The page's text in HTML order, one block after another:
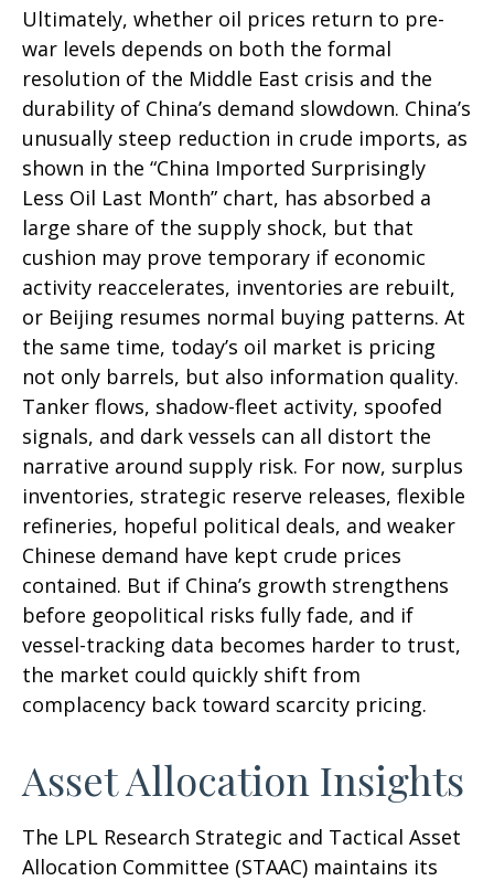
Ultimately, whether oil prices return to pre-
war levels depends on both the formal
resolution of the Middle East crisis and the
durability of China’s demand slowdown. China’s
unusually steep reduction in crude imports, as
shown in the “China Imported Surprisingly
Less Oil Last Month” chart, has absorbed a
large share of the supply shock, but that
cushion may prove temporary if economic
activity reaccelerates, inventories are rebuilt,
or Beijing resumes normal buying patterns. At
the same time, today’s oil market is pricing
not only barrels, but also information quality.
Tanker flows, shadow-fleet activity, spoofed
signals, and dark vessels can all distort the
narrative around supply risk. For now, surplus
inventories, strategic reserve releases, flexible
refineries, hopeful political deals, and weaker
Chinese demand have kept crude prices
contained. But if China’s growth strengthens
before geopolitical risks fully fade, and if
vessel-tracking data becomes harder to trust,
the market could quickly shift from
complacency back toward scarcity pricing.
Asset Allocation Insights
The LPL Research Strategic and Tactical Asset
Allocation Committee (STAAC) maintains its